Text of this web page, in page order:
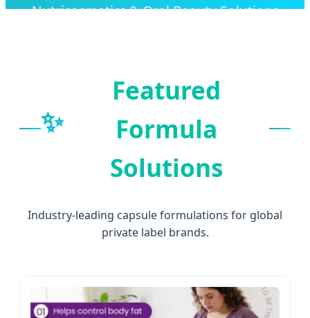
Nutricosmetics & Oral Beauty Solutions
✨
Featured
Formula
Solutions
Industry-leading capsule formulations for global
private label brands.